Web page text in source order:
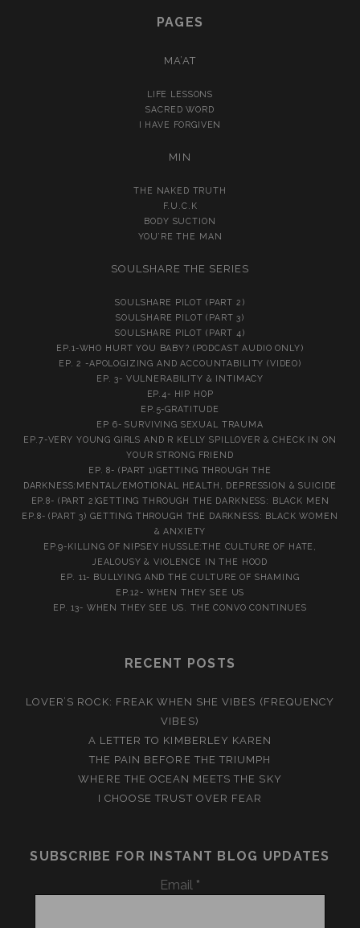
PAGES
MA’AT
LIFE LESSONS
SACRED WORD
I HAVE FORGIVEN
MIN
THE NAKED TRUTH
F.U.C.K
BODY SUCTION
YOU’RE THE MAN
SOULSHARE THE SERIES
SOULSHARE PILOT (PART 2)
SOULSHARE PILOT (PART 3)
SOULSHARE PILOT (PART 4)
EP.1-WHO HURT YOU BABY? (PODCAST AUDIO ONLY)
EP. 2 -APOLOGIZING AND ACCOUNTABILITY (VIDEO)
EP. 3- VULNERABILITY & INTIMACY
EP.4- HIP HOP
EP.5-GRATITUDE
EP 6- SURVIVING SEXUAL TRAUMA
EP.7-VERY YOUNG GIRLS AND R KELLY SPILLOVER & CHECK IN ON
YOUR STRONG FRIEND
EP. 8- (PART 1)GETTING THROUGH THE
DARKNESS:MENTAL/EMOTIONAL HEALTH, DEPRESSION & SUICIDE
EP.8- (PART 2)GETTING THROUGH THE DARKNESS: BLACK MEN
EP.8- (PART 3) GETTING THROUGH THE DARKNESS: BLACK WOMEN
& ANXIETY
EP.9-KILLING OF NIPSEY HUSSLE:THE CULTURE OF HATE,
JEALOUSY & VIOLENCE IN THE HOOD
EP. 11- BULLYING AND THE CULTURE OF SHAMING
EP.12- WHEN THEY SEE US
EP. 13- WHEN THEY SEE US. THE CONVO CONTINUES
RECENT POSTS
LOVER’S ROCK: FREAK WHEN SHE VIBES (FREQUENCY
VIBES)
A LETTER TO KIMBERLEY KAREN
THE PAIN BEFORE THE TRIUMPH
WHERE THE OCEAN MEETS THE SKY
I CHOOSE TRUST OVER FEAR
SUBSCRIBE FOR INSTANT BLOG UPDATES
Email *